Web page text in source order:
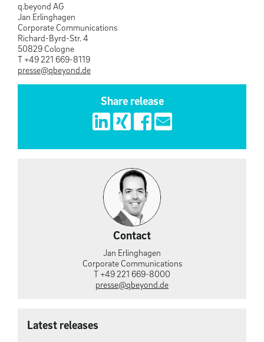
q.beyond AG
Jan Erlinghagen
Corporate Communications
Richard-Byrd-Str. 4
50829 Cologne
T +49 221 669-8119
presse@qbeyond.de
Share release
Contact
Jan Erlinghagen
Corporate Communications
T +49 221 669-8000
presse@qbeyond.de
Latest releases